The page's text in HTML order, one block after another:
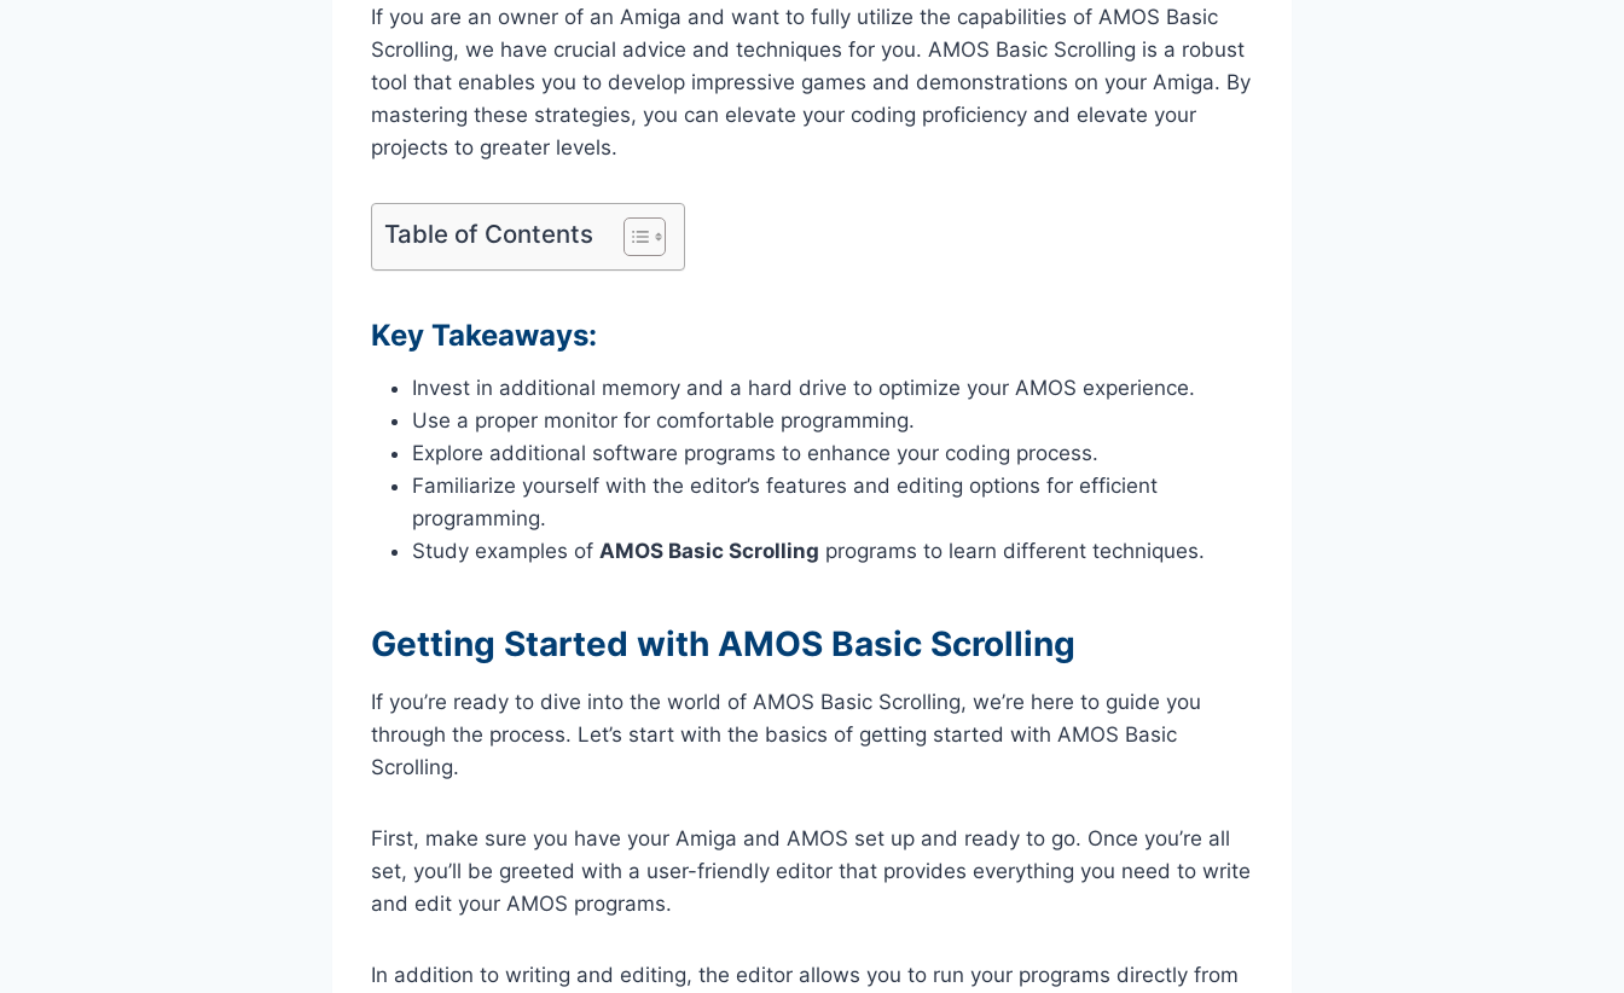
If you are an owner of an Amiga and want to fully utilize the capabilities of AMOS Basic
Scrolling, we have crucial advice and techniques for you. AMOS Basic Scrolling is a robust
tool that enables you to develop impressive games and demonstrations on your Amiga. By
mastering these strategies, you can elevate your coding proficiency and elevate your
projects to greater levels.
Table of Contents
Key Takeaways:
Invest in additional memory and a hard drive to optimize your AMOS experience.
Use a proper monitor for comfortable programming.
Explore additional software programs to enhance your coding process.
Familiarize yourself with the editor’s features and editing options for efficient
programming.
Study examples of AMOS Basic Scrolling programs to learn different techniques.
Getting Started with AMOS Basic Scrolling
If you’re ready to dive into the world of AMOS Basic Scrolling, we’re here to guide you
through the process. Let’s start with the basics of getting started with AMOS Basic
Scrolling.
First, make sure you have your Amiga and AMOS set up and ready to go. Once you’re all
set, you’ll be greeted with a user-friendly editor that provides everything you need to write
and edit your AMOS programs.
In addition to writing and editing, the editor allows you to run your programs directly from